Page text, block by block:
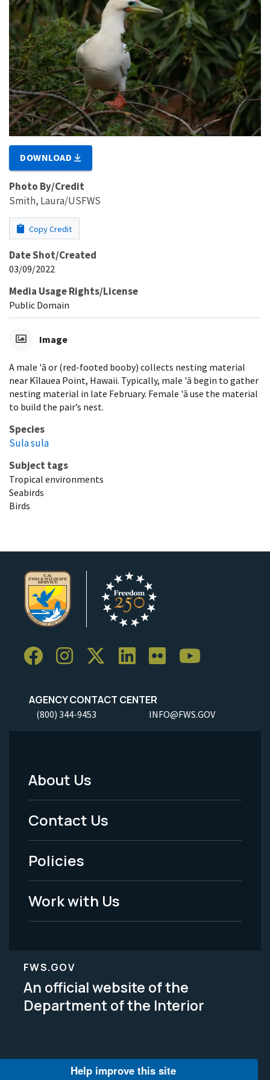
DOWNLOAD
Photo By/Credit
Smith, Laura/USFWS
Copy Credit
Date Shot/Created
03/09/2022
Media Usage Rights/License
Public Domain
Image
A male 'ā or (red-footed booby) collects nesting material
near Kīlauea Point, Hawaii. Typically, male 'ā begin to gather
nesting material in late February. Female 'ā use the material
to build the pair’s nest.
Species
Sula sula
Subject tags
Tropical environments
Seabirds
Birds
AGENCY CONTACT CENTER
(800) 344-9453 INFO@FWS.GOV
Footer
Menu
-
Legal
About Us
Contact Us
Policies
Work with Us
FWS.GOV
An official website of the
Department of the Interior
Help improve this site